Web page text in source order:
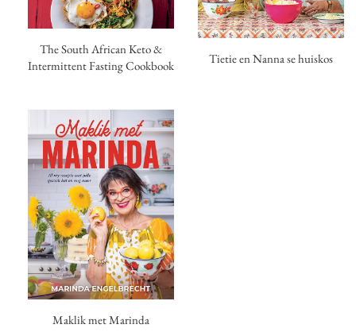
The South African Keto &
Intermittent Fasting Cookbook
Tietie en Nanna se huiskos
Maklik met Marinda